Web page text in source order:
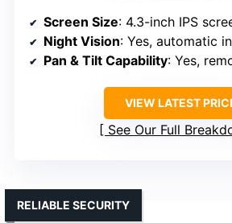
Screen Size: 4.3-inch IPS
Night Vision: Yes, automatic
Pan & Tilt Capability: Yes,
VIEW LATEST
See Our Full
RELIABLE SECURITY